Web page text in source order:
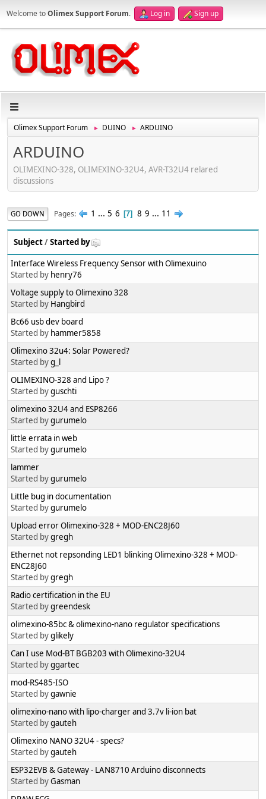
Welcome toOlimex Support Forum. Log in Sign up
Olimex Support Forum ► DUINO ► ARDUINO
ARDUINO
OLIMEXINO-328, OLIMEXINO-32U4, AVR-T32U4 relared
discussions
GO DOWN Pages 1 ... 5 6 7 8 9 ... 11
Subject/Started by
Interface Wireless Frequency Sensor with Olimexuino
Started by henry76
Voltage supply to Olimexino 328
Started by Hangbird
Bc66 usb dev board
Started by hammer5858
Olimexino 32u4: Solar Powered?
Started byg_l
OLIMEXINO-328 and Lipo ?
Started byguschti
olimexino 32U4 and ESP8266
Started bygurumelo
little errata in web
Started bygurumelo
lammer
Started bygurumelo
Little bug in documentation
Started bygurumelo
Upload error Olimexino-328 + MOD-ENC28J60
Started bygregh
Ethernet not repsonding LED1 blinking Olimexino-328 + MOD-
ENC28J60
Started bygregh
Radio certification in the EU
Started bygreendesk
olimexino-85bc & olimexino-nano regulator specifications
Started byglikely
Can I use Mod-BT BGB203 with Olimexino-32U4
Started byggartec
mod-RS485-ISO
Started bygawnie
olimexino-nano with lipo-charger and 3.7v li-ion bat
Started bygauteh
Olimexino NANO 32U4 - specs?
Started bygauteh
ESP32EVB & Gateway - LAN8710 Arduino disconnects
Started byGasman